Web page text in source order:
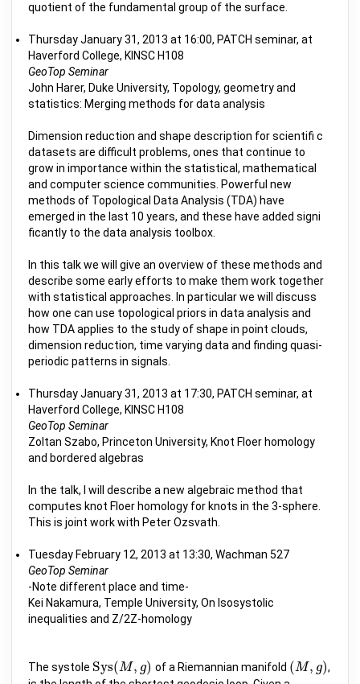
quotient of the fundamental group of the surface.
Thursday January 31, 2013 at 16:00, PATCH seminar, at
Haverford College, KINSC H108
GeoTop Seminar
John Harer, Duke University, Topology, geometry and
statistics: Merging methods for data analysis
Dimension reduction and shape description for scientifi c
datasets are difficult problems, ones that continue to
grow in importance within the statistical, mathematical
and computer science communities. Powerful new
methods of Topological Data Analysis (TDA) have
emerged in the last 10 years, and these have added signi
ficantly to the data analysis toolbox.
In this talk we will give an overview of these methods and
describe some early efforts to make them work together
with statistical approaches. In particular we will discuss
how one can use topological priors in data analysis and
how TDA applies to the study of shape in point clouds,
dimension reduction, time varying data and finding quasi-
periodic patterns in signals.
Thursday January 31, 2013 at 17:30, PATCH seminar, at
Haverford College, KINSC H108
GeoTop Seminar
Zoltan Szabo, Princeton University, Knot Floer homology
and bordered algebras
In the talk, I will describe a new algebraic method that
computes knot Floer homology for knots in the 3-sphere.
This is joint work with Peter Ozsvath.
Tuesday February 12, 2013 at 13:30, Wachman 527
GeoTop Seminar
-Note different place and time-
Kei Nakamura, Temple University, On Isosystolic
inequalities and Z/2Z-homology
The systole Sys(M, g)
Sys(M,g) of a Riemannian manifold (M, g)
(M,g)
,